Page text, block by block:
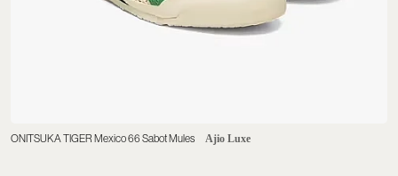
ONITSUKA TIGER Mexico 66 Sabot Mules Ajio Luxe